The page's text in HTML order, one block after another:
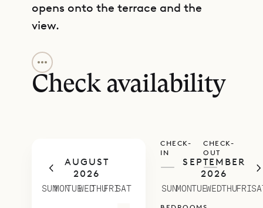
opens onto the terrace and the
view.
All the bedrooms are independent
and private, three with four-poster
king beds and an ensuite bathroom.
bedrooms open onto large,
comfortably furnished terrace and
the view.
Villa Mirador enjoys a nice breeze
Check availability
AUGUST
2026
SUNMONTUEWEDTHUFRISAT
SEPTEMBER
2026
SUNMONTUEWEDTHUFRI
CHECK-
IN
—
CHECK-
OUT
—